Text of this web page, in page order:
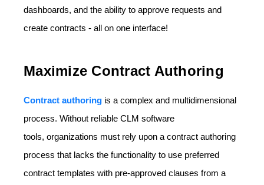
dashboards, and the ability to approve requests and
create contracts - all on one interface!
Maximize Contract Authoring
Contract authoring is a complex and multidimensional
process. Without reliable CLM software
tools, organizations must rely upon a contract authoring
process that lacks the functionality to use preferred
contract templates with pre-approved clauses from a